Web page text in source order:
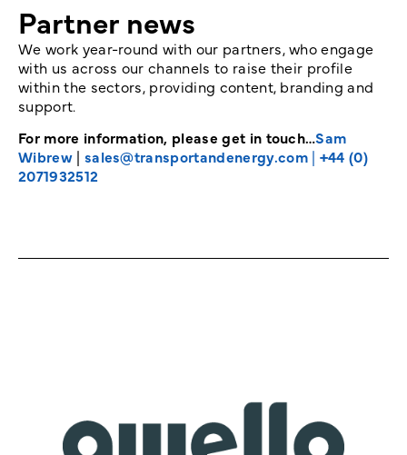
Partner news
We work year-round with our partners, who engage
with us across our channels to raise their profile
within the sectors, providing content, branding and
support.
For more information, please get in touch…Sam
Wibrew| sales@transportandenergy.com| +44 (0)
2071932512